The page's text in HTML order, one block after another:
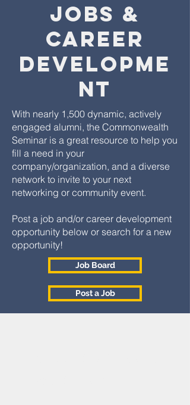
Jobs &
Career
Developme
nt
With nearly 1,500 dynamic, actively
engaged alumni, the Commonwealth
Seminar is a great resource to help you
fill a need in your
company/organization, and a diverse
network to invite to your next
networking or community event.
Post a job and/or career development
opportunity below or search for a new
opportunity!
Job Board
Post a Job